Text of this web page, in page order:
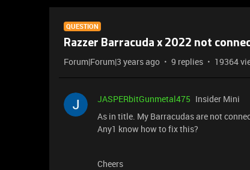
QUESTION
Razzer Barracuda x 2022 not
Forum|Forum|3 years ago 9 replies 19364
JASPERbitGunmetal475 Insider Mini
As in title. My Barracudas are not
Any1 know how to fix this?
Cheers